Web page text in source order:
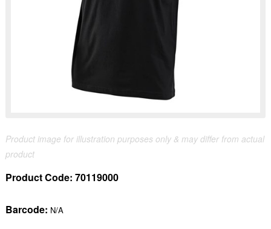
Product image for illustration purposes only & may differ from actual
product
Product Code: 70119000
Barcode: N/A